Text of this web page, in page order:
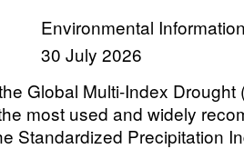
Environmental
30 July 2026
Global Multi-Index Drought
most used and widely
Standardized Precipitation